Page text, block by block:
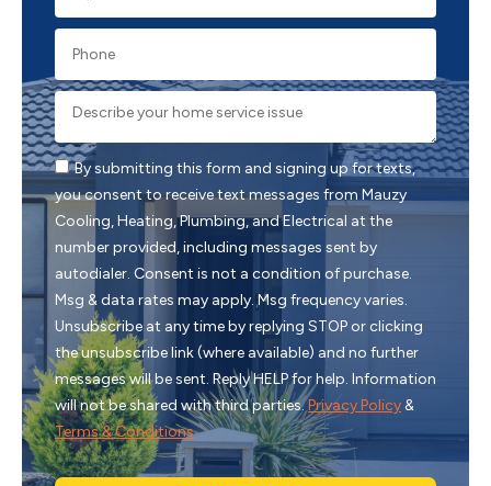
By submitting this form and signing up for texts,
you consent to receive text messages from Mauzy
Cooling, Heating, Plumbing, and Electrical at the
number provided, including messages sent by
autodialer. Consent is not a condition of purchase.
Msg & data rates may apply. Msg frequency varies.
Unsubscribe at any time by replying STOP or clicking
the unsubscribe link (where available) and no further
messages will be sent. Reply HELP for help. Information
will not be shared with third parties.Privacy Policy&
Terms & Conditions